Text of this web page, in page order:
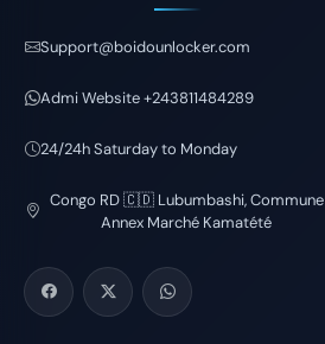
Support@boidounlocker.com
Admi Website +243811484289
24/24h Saturday to Monday
Congo RD 🇨🇩 Lubumbashi, Commune
Annex Marché Kamatété